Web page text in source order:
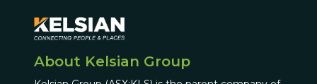
About Kelsian Group